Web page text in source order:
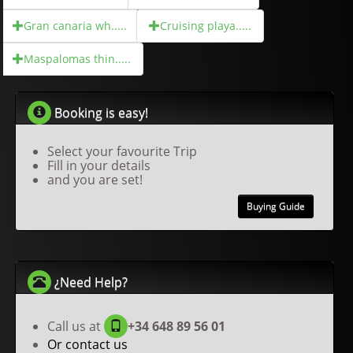
Gran canaria wh..... Cruising playa.....
Maspalomas thin.....
Booking is easy!
Select your favourite Trip
Fill in your details
and you are set!
Buying Guide
¿Need Help?
Call us at
+34 648 89 56 01
Or contact us